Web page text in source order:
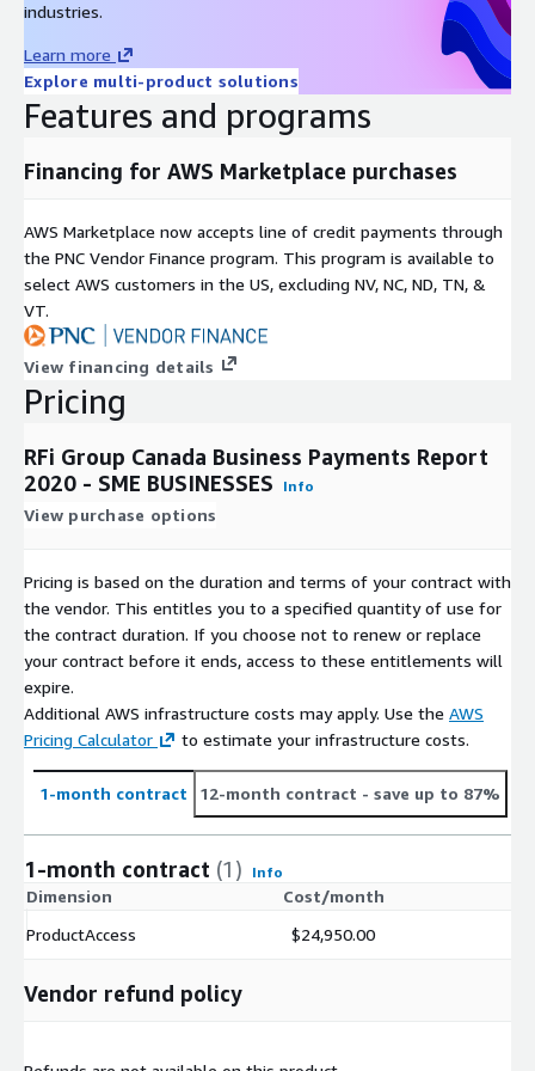
industries.
Learn more
Explore multi-product solutions
Features and programs
Financing for AWS Marketplace purchases
AWS Marketplace now accepts line of credit payments through
the PNC Vendor Finance program. This program is available to
select AWS customers in the US, excluding NV, NC, ND, TN, &
VT.
View financing details
Pricing
RFi Group Canada Business Payments Report
2020 - SME BUSINESSES
Info
View purchase options
Pricing is based on the duration and terms of your contract with
the vendor. This entitles you to a specified quantity of use for
the contract duration. If you choose not to renew or replace
your contract before it ends, access to these entitlements will
expire.
Additional AWS infrastructure costs may apply. Use the AWS
Pricing Calculator
to estimate your infrastructure costs.
1-month contract 12-month contract - save up to 87%
1-month contract (1) Info
Dimension
Cost/month
ProductAccess
$24,950.00
Vendor refund policy